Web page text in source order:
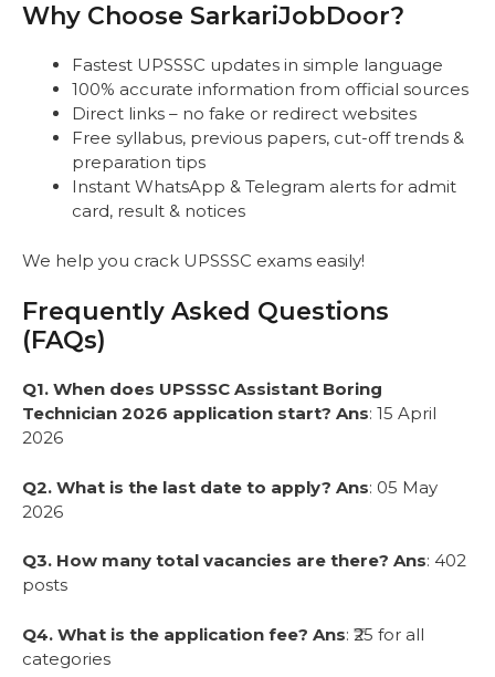
Why Choose SarkariJobDoor?
Fastest UPSSSC updates in simple language
100% accurate information from official sources
Direct links – no fake or redirect websites
Free syllabus, previous papers, cut-off trends &
preparation tips
Instant WhatsApp & Telegram alerts for admit
card, result & notices
We help you crack UPSSSC exams easily!
Frequently Asked Questions
(FAQs)
Q1. When does UPSSSC Assistant Boring
Technician 2026 application start? Ans: 15 April
2026
Q2. What is the last date to apply? Ans: 05 May
2026
Q3. How many total vacancies are there? Ans: 402
posts
Q4. What is the application fee? Ans: ₹25 for all
categories